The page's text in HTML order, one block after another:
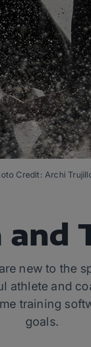
Credit: Archi
new to the
athlete and
training
goals.